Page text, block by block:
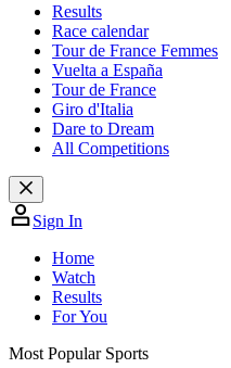
Results
Race calendar
Tour de France Femmes
Vuelta a España
Tour de France
Giro d'Italia
Dare to Dream
All Competitions
Sign In
Home
Watch
Results
For You
Most Popular Sports